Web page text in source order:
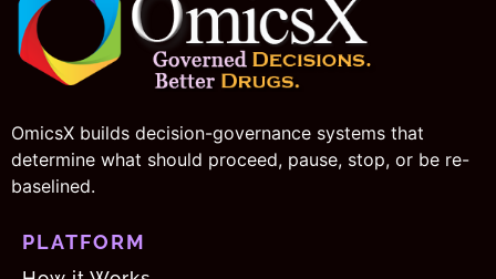
OmicsX builds decision-governance systems that
determine what should proceed, pause, stop, or be re-
baselined.
PLATFORM